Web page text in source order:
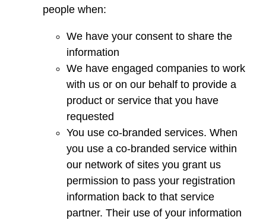
people when:
We have your consent to share the
information
We have engaged companies to work
with us or on our behalf to provide a
product or service that you have
requested
You use co-branded services. When
you use a co-branded service within
our network of sites you grant us
permission to pass your registration
information back to that service
partner. Their use of your information